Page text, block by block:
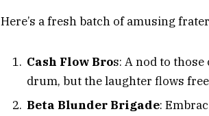
Here’s a fresh batch of amusing
Cash Flow Bros: A nod to
drum, but the laughter flows
Beta Blunder Brigade: